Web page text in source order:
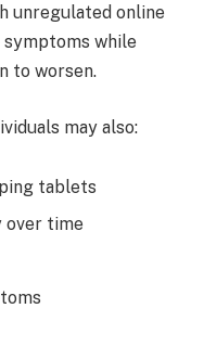
unregulated online
while
to worsen.
may also:
tablets
over time